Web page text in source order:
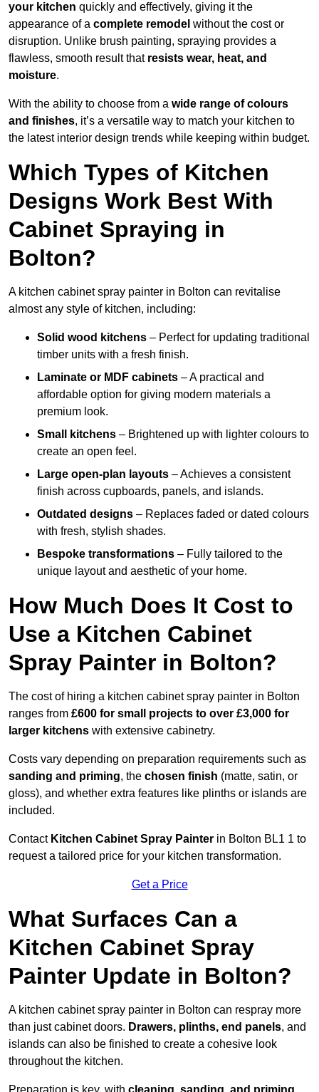
your kitchen quickly and effectively, giving it the
appearance of a complete remodel without the cost or
disruption. Unlike brush painting, spraying provides a
flawless, smooth result that resists wear, heat, and
moisture.
With the ability to choose from a wide range of colours
and finishes, it’s a versatile way to match your kitchen to
the latest interior design trends while keeping within budget.
Which Types of Kitchen
Designs Work Best With
Cabinet Spraying in
Bolton?
A kitchen cabinet spray painter in Bolton can revitalise
almost any style of kitchen, including:
Solid wood kitchens – Perfect for updating traditional
timber units with a fresh finish.
Laminate or MDF cabinets – A practical and
affordable option for giving modern materials a
premium look.
Small kitchens – Brightened up with lighter colours to
create an open feel.
Large open-plan layouts – Achieves a consistent
finish across cupboards, panels, and islands.
Outdated designs – Replaces faded or dated colours
with fresh, stylish shades.
Bespoke transformations – Fully tailored to the
unique layout and aesthetic of your home.
How Much Does It Cost to
Use a Kitchen Cabinet
Spray Painter in Bolton?
The cost of hiring a kitchen cabinet spray painter in Bolton
ranges from £600 for small projects to over £3,000 for
larger kitchens with extensive cabinetry.
Costs vary depending on preparation requirements such as
sanding and priming, the chosen finish (matte, satin, or
gloss), and whether extra features like plinths or islands are
included.
Contact Kitchen Cabinet Spray Painter in Bolton BL1 1 to
request a tailored price for your kitchen transformation.
Get a Price
What Surfaces Can a
Kitchen Cabinet Spray
Painter Update in Bolton?
A kitchen cabinet spray painter in Bolton can respray more
than just cabinet doors. Drawers, plinths, end panels, and
islands can also be finished to create a cohesive look
throughout the kitchen.